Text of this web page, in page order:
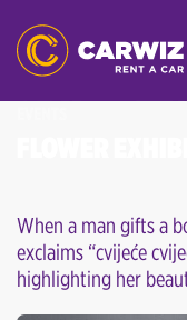
When a man gifts a
exclaims “cvijeće
highlighting her